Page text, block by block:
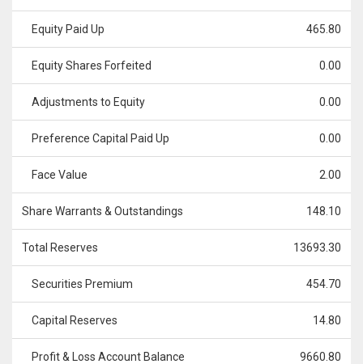
Equity Paid Up 465.80
Equity Shares Forfeited 0.00
Adjustments to Equity 0.00
Preference Capital Paid Up 0.00
Face Value 2.00
Share Warrants & Outstandings 148.10
Total Reserves 13693.30
Securities Premium 454.70
Capital Reserves 14.80
Profit & Loss Account Balance 9660.80